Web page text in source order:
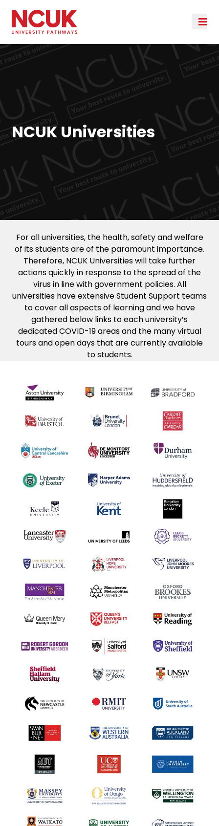
NCUK Universities
For all universities, the health, safety and welfare
of its students are of the paramount importance.
Therefore, NCUK Universities will take further
actions quickly in response to the spread of the
virus in line with government policies. All
universities have extensive Student Support teams
to cover all aspects of learning and we have
gathered below links to each university’s
dedicated COVID-19 areas and the many virtual
tours and open days that are currently available
to students.